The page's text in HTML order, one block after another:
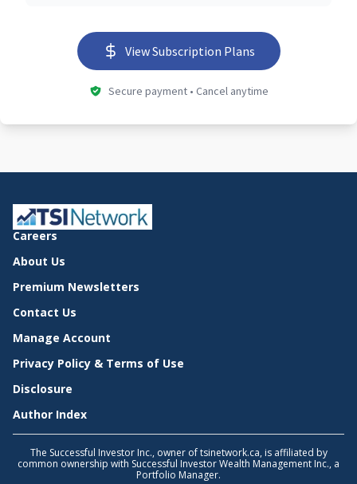
View Subscription Plans
Secure payment • Cancel anytime
Careers
About Us
Premium Newsletters
Contact Us
Manage Account
Privacy Policy & Terms of Use
Disclosure
Author Index
The Successful Investor Inc., owner of tsinetwork.ca, is affiliated by
common ownership with Successful Investor Wealth Management Inc., a
Portfolio Manager.